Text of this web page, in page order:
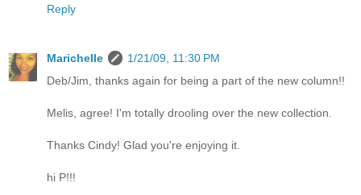
Reply
Marichelle
1/21/09, 11:30 PM
Deb/Jim, thanks again for being a part of the new column!!
Melis, agree! I'm totally drooling over the new collection.
Thanks Cindy! Glad you're enjoying it.
hi P!!!